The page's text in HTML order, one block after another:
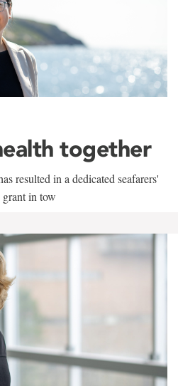
together
resulted in a dedicated seafarers'
in tow